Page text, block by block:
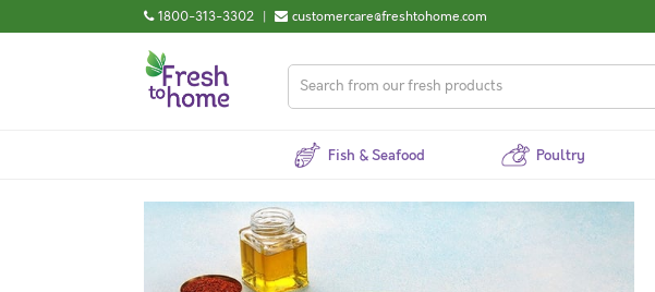
1800-313-3302 | customercare@freshtohome.com
Fish & Seafood Poultry